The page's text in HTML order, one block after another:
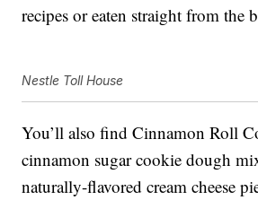
recipes or eaten straight from the
Nestle Toll House
You’ll also find Cinnamon Roll
cinnamon sugar cookie dough
naturally-flavored cream cheese